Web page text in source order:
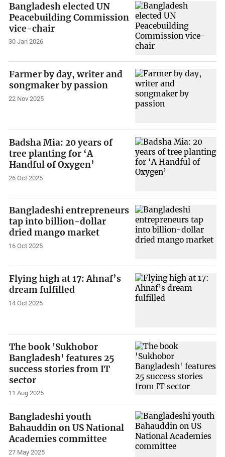
Bangladesh elected UN
Peacebuilding Commission
vice-chair
30 Jan 2026
Farmer by day, writer and
songmaker by passion
22 Nov 2025
Badsha Mia: 20 years of
tree planting for ‘A
Handful of Oxygen’
26 Oct 2025
Bangladeshi entrepreneurs
tap into billion-dollar
dried mango market
16 Oct 2025
Flying high at 17: Ahnaf’s
dream fulfilled
14 Oct 2025
The book 'Sukhobor
Bangladesh' features 25
success stories from IT
sector
11 Aug 2025
Bangladeshi youth
Bahauddin on US National
Academies committee
27 May 2025